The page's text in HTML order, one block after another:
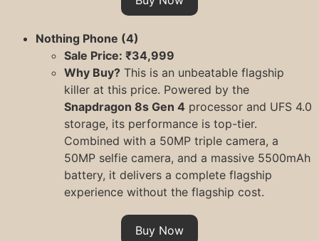
Nothing Phone (4)
Sale Price: ₹34,999
Why Buy? This is an unbeatable flagship
killer at this price. Powered by the
Snapdragon 8s Gen 4 processor and UFS 4.0
storage, its performance is top-tier.
Combined with a 50MP triple camera, a
50MP selfie camera, and a massive 5500mAh
battery, it delivers a complete flagship
experience without the flagship cost.
Buy Now